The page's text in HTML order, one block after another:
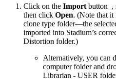
Click on the Import button ,
then click Open. (Note that it
clone type folder—the
imported into Stadium’s
Distortion folder.)
Alternatively, you can
computer folder and
Librarian - USER